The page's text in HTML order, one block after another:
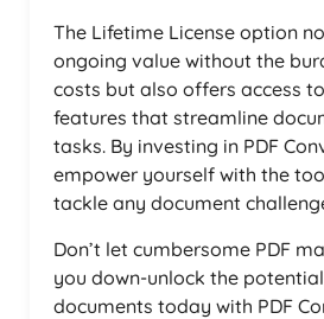
The Lifetime License option
ongoing value without the
costs but also offers access
features that streamline
tasks. By investing in PDF
empower yourself with the
tackle any document
Don’t let cumbersome PDF
you down-unlock the
documents today with PDF